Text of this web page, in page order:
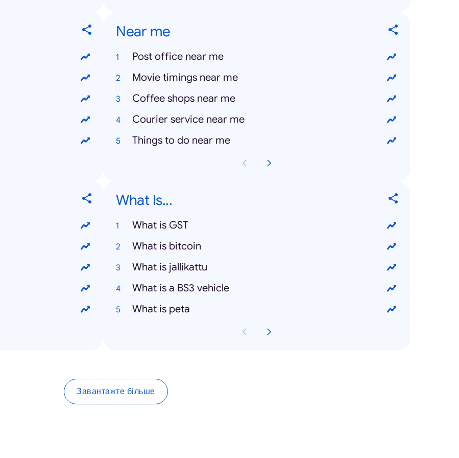
Near me
Post office near me
Movie timings near me
Coffee shops near me
Courier service near me
Things to do near me
What Is...
What is GST
What is bitcoin
What is jallikattu
What is a BS3 vehicle
What is peta
Завантажте більше